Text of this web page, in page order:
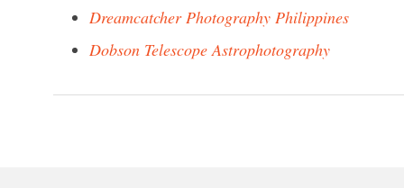
Dreamcatcher Photography Philippines
Dobson Telescope Astrophotography